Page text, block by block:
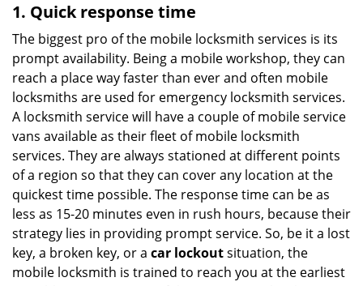
1. Quick response time
The biggest pro of the mobile locksmith services is its
prompt availability. Being a mobile workshop, they can
reach a place way faster than ever and often mobile
locksmiths are used for emergency locksmith services.
A locksmith service will have a couple of mobile service
vans available as their fleet of mobile locksmith
services. They are always stationed at different points
of a region so that they can cover any location at the
quickest time possible. The response time can be as
less as 15-20 minutes even in rush hours, because their
strategy lies in providing prompt service. So, be it a lost
key, a broken key, or a car lockoutsituation, the
mobile locksmith is trained to reach you at the earliest